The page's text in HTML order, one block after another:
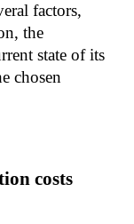
factors,
the
state of its
chosen
costs